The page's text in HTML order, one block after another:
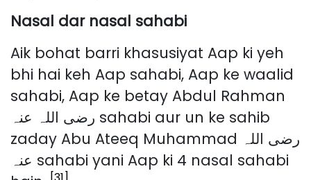
Nasal dar nasal sahabi
Aik bohat barri khasusiyat Aap ki yeh
bhi hai keh Aap sahabi, Aap ke waalid
sahabi, Aap ke betay Abdul Rahman
رضی اللہ عنہ sahabi aur un ke sahib
zaday Abu Ateeq Muhammad رضی اللہ
عنہ sahabi yani Aap ki 4 nasal sahabi